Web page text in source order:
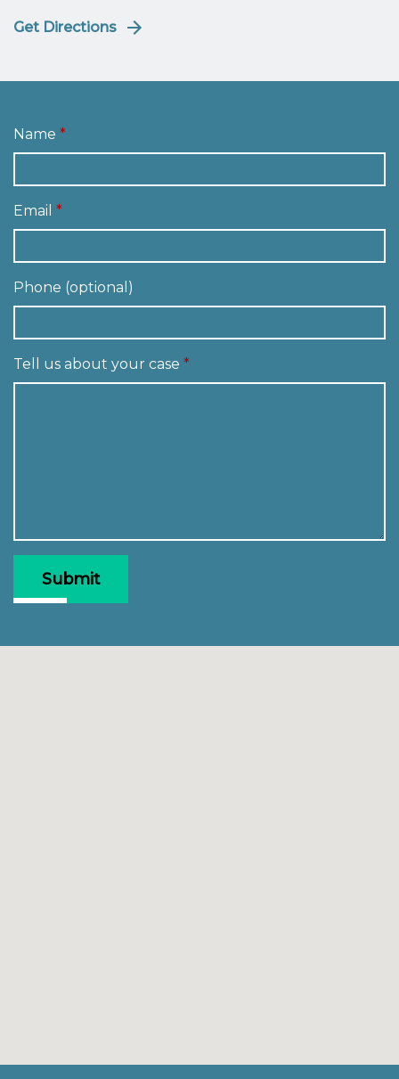
Get Directions
Name
Email
Phone (optional)
Tell us about your case
Submit